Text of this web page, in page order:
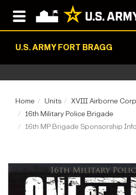
U.S. ARMY FORT BRAGG
Home Units
XVIII Airborne
16th Military Police Brigade
16th MP Brigade Sponsorship